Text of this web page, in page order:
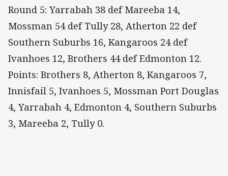
Round 5: Yarrabah 38 def Mareeba 14,
Mossman 54 def Tully 28, Atherton 22 def
Southern Suburbs 16, Kangaroos 24 def
Ivanhoes 12, Brothers 44 def Edmonton 12.
Points: Brothers 8, Atherton 8, Kangaroos 7,
Innisfail 5, Ivanhoes 5, Mossman Port Douglas
4, Yarrabah 4, Edmonton 4, Southern Suburbs
3, Mareeba 2, Tully 0.